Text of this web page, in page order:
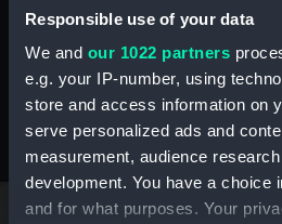
Responsible use of your data
We and our 1022 partners
e.g. your IP-number, using
store and access information on
serve personalized ads and
measurement, audience
development. You have a choice
and for what purposes. Your
maritime history, astronomy
Stories from the